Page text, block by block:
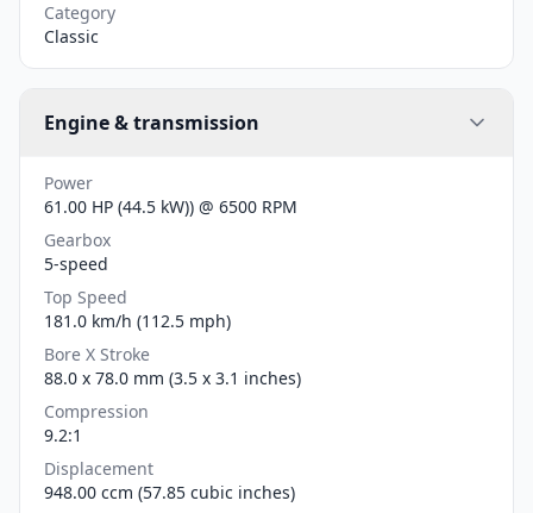
Category
Classic
Engine & transmission
Power
61.00 HP (44.5 kW)) @ 6500 RPM
Gearbox
5-speed
Top Speed
181.0 km/h (112.5 mph)
Bore X Stroke
88.0 x 78.0 mm (3.5 x 3.1 inches)
Compression
9.2:1
Displacement
948.00 ccm (57.85 cubic inches)